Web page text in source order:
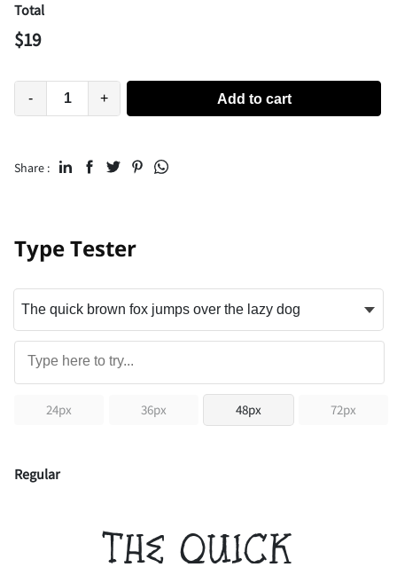
Total
$19
- + Add to cart
Share :
Type Tester
24px 36px 48px 72px
Regular
The quick